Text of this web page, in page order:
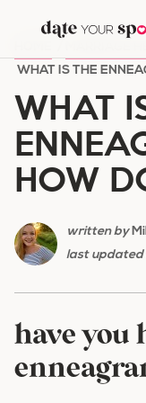
content
WHAT IS THE
WHAT
HOW
written by
last updated
have you